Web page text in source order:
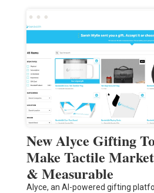
New Alyce Gifting
Make Tactile
& Measurable
Alyce, an AI-powered gifting